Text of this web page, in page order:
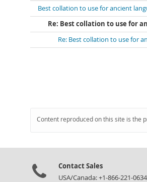
Best collation to use for ancient
Re: Best collation to use for
Re: Best collation to use for
Content reproduced on this site is the
Contact Sales
USA/Canada: +1-866-221-